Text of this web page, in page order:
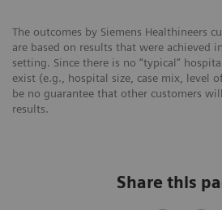
The outcomes by Siemens Healthineers
are based on results that were achieved
setting. Since there is no “typical”
exist (e.g., hospital size, case mix, level
be no guarantee that other customers
results.
Share this